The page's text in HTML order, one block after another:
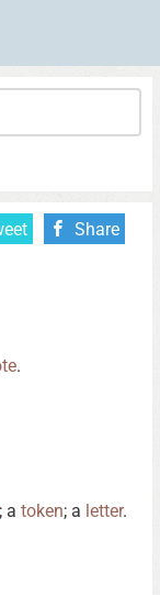
Share
.
; a token; a letter.